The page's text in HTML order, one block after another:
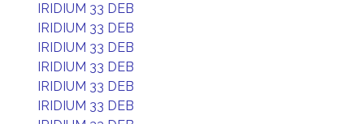
IRIDIUM 33 DEB
IRIDIUM 33 DEB
IRIDIUM 33 DEB
IRIDIUM 33 DEB
IRIDIUM 33 DEB
IRIDIUM 33 DEB